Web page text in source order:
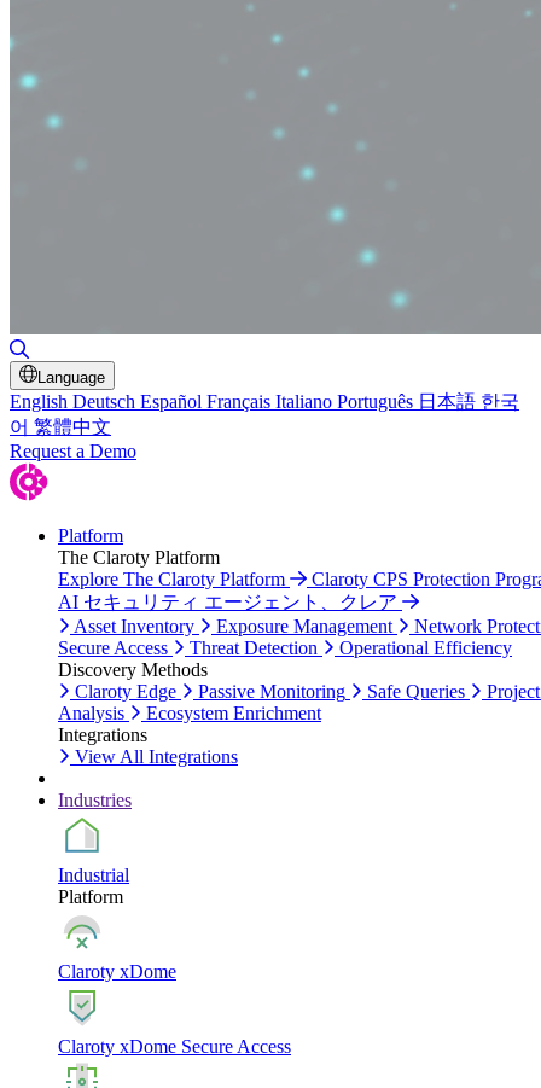
Language
English Deutsch Español Français Italiano Português 日本語 한국
어 繁體中文
Request a Demo
Platform
The Claroty Platform
Explore The Claroty Platform
Claroty CPS Protection
AI セキュリティ エージェント、クレア
Asset Inventory
Exposure Management
Network
Secure Access
Threat Detection
Operational Efficiency
Discovery Methods
Claroty Edge
Passive Monitoring Safe Queries
Analysis
Ecosystem Enrichment
Integrations
View All Integrations
Industries
Industrial
Platform
Claroty xDome
Claroty xDome Secure Access